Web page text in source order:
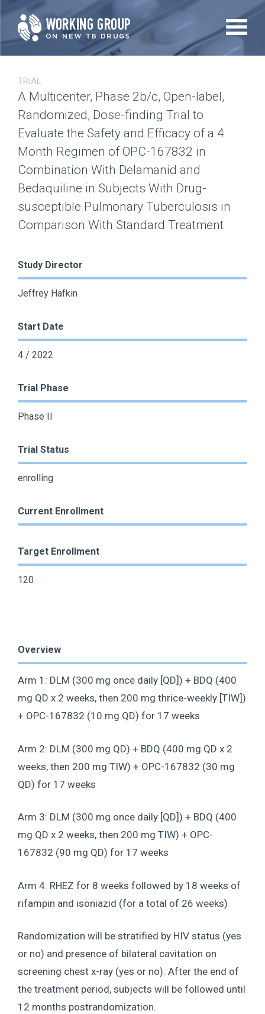
Skip
to
main
TRIAL
A Multicenter, Phase 2b/c, Open-label,
Randomized, Dose-finding Trial to
Evaluate the Safety and Efficacy of a 4
Month Regimen of OPC-167832 in
Combination With Delamanid and
Bedaquiline in Subjects With Drug-
susceptible Pulmonary Tuberculosis in
Comparison With Standard Treatment
Study Director
Jeffrey Hafkin
Start Date
4 / 2022
Trial Phase
Phase II
Trial Status
enrolling
Current Enrollment
Target Enrollment
120
Overview
Arm 1: DLM (300 mg once daily [QD]) + BDQ (400
mg QD x 2 weeks, then 200 mg thrice-weekly [TIW])
+ OPC-167832 (10 mg QD) for 17 weeks
Arm 2: DLM (300 mg QD) + BDQ (400 mg QD x 2
weeks, then 200 mg TIW) + OPC-167832 (30 mg
QD) for 17 weeks
Arm 3: DLM (300 mg once daily [QD]) + BDQ (400
mg QD x 2 weeks, then 200 mg TIW) + OPC-
167832 (90 mg QD) for 17 weeks
Arm 4: RHEZ for 8 weeks followed by 18 weeks of
rifampin and isoniazid (for a total of 26 weeks)
Randomization will be stratified by HIV status (yes
or no) and presence of bilateral cavitation on
screening chest x-ray (yes or no). After the end of
the treatment period, subjects will be followed until
12 months postrandomization.